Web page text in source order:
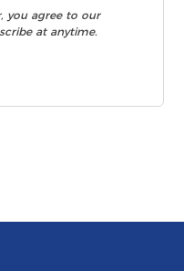
you agree to our
at anytime.